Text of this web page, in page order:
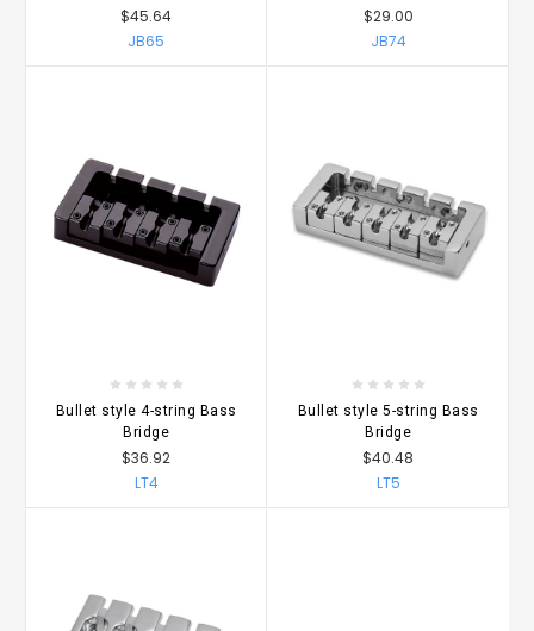
$45.64
JB65
$29.00
JB74
Bullet style 4-string Bass
Bridge
$36.92
LT4
Bullet style 5-string Bass
Bridge
$40.48
LT5